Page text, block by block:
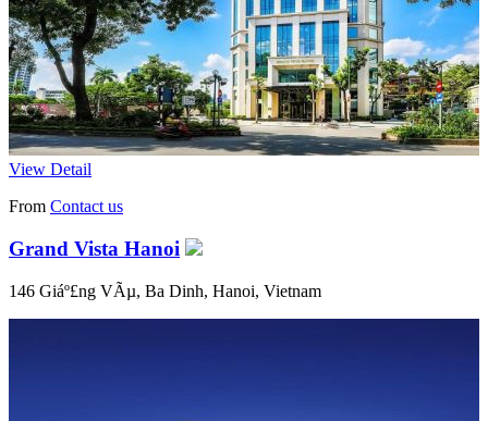
View Detail
From Contact us
Grand Vista Hanoi
146 Giáº£ng VÃµ, Ba Dinh, Hanoi, Vietnam